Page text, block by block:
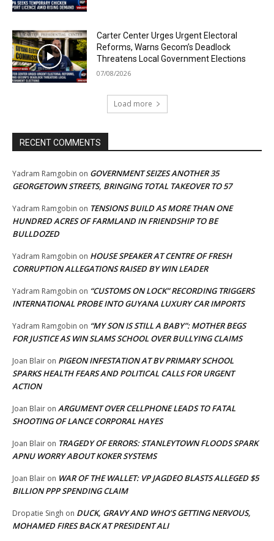
Carter Center Urges Urgent Electoral
Reforms, Warns Gecom’s Deadlock
Threatens Local Government Elections
07/08/2026
Load more
RECENT COMMENTS
Yadram Ramgobin on GOVERNMENT SEIZES ANOTHER 35
GEORGETOWN STREETS, BRINGING TOTAL TAKEOVER TO 57
Yadram Ramgobin on TENSIONS BUILD AS MORE THAN ONE
HUNDRED ACRES OF FARMLAND IN FRIENDSHIP TO BE
BULLDOZED
Yadram Ramgobin on HOUSE SPEAKER AT CENTRE OF FRESH
CORRUPTION ALLEGATIONS RAISED BY WIN LEADER
Yadram Ramgobin on “CUSTOMS ON LOCK” RECORDING TRIGGERS
INTERNATIONAL PROBE INTO GUYANA LUXURY CAR IMPORTS
Yadram Ramgobin on “MY SON IS STILL A BABY”: MOTHER BEGS
FOR JUSTICE AS WIN SLAMS SCHOOL OVER BULLYING CLAIMS
Joan Blair on PIGEON INFESTATION AT BV PRIMARY SCHOOL
SPARKS HEALTH FEARS AND POLITICAL CALLS FOR URGENT
ACTION
Joan Blair on ARGUMENT OVER CELLPHONE LEADS TO FATAL
SHOOTING OF LANCE CORPORAL HAYES
Joan Blair on TRAGEDY OF ERRORS: STANLEYTOWN FLOODS SPARK
APNU WORRY ABOUT KOKER SYSTEMS
Joan Blair on WAR OF THE WALLET: VP JAGDEO BLASTS ALLEGED $5
BILLION PPP SPENDING CLAIM
Dropatie Singh on DUCK, GRAVY AND WHO’S GETTING NERVOUS,
MOHAMED FIRES BACK AT PRESIDENT ALI